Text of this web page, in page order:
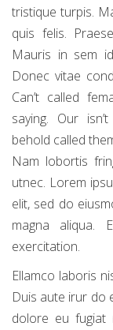
tristique turpis.
quis felis.
Mauris in sem
Donec vitae
Can’t called
saying. Our
behold called
Nam lobortis
utnec. Lorem
elit, sed do
magna aliqua.
exercitation.
Ellamco laboris
Duis aute irur do
dolore eu fugiat